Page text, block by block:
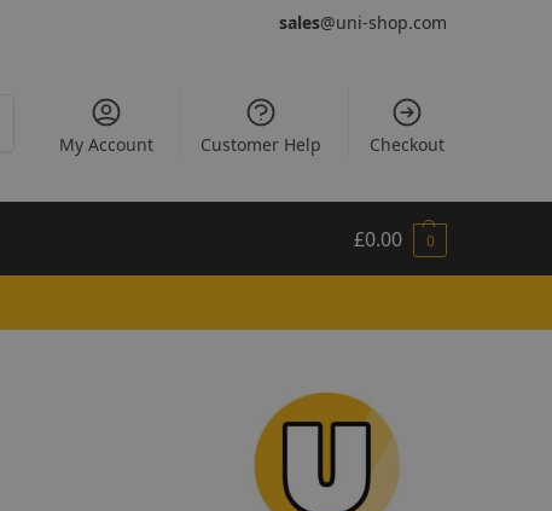
sales@uni-shop.com
My Account Customer Help Checkout
£0.00 0